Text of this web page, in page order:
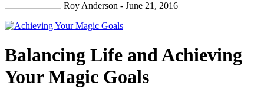
Roy Anderson - June 21, 2016
Balancing Life and Achieving
Your Magic Goals